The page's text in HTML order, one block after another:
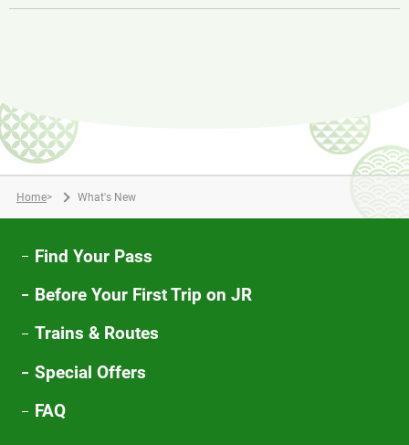
Home> What's New
Find Your Pass
Before Your First Trip on JR
Trains & Routes
Special Offers
FAQ